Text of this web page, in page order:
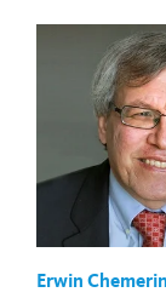
Erwin